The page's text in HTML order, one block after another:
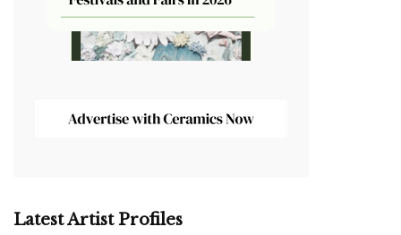
Latest Artist Profiles